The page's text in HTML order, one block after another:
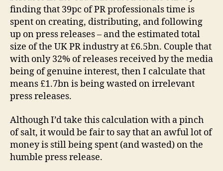
finding that 39pc of PR professionals time is
spent on creating, distributing, and following
up on press releases – and the estimated total
size of the UK PR industry at £6.5bn. Couple that
with only 32% of releases received by the media
being of genuine interest, then I calculate that
means £1.7bn is being wasted on irrelevant
press releases.
Although I’d take this calculation with a pinch
of salt, it would be fair to say that an awful lot of
money is still being spent (and wasted) on the
humble press release.